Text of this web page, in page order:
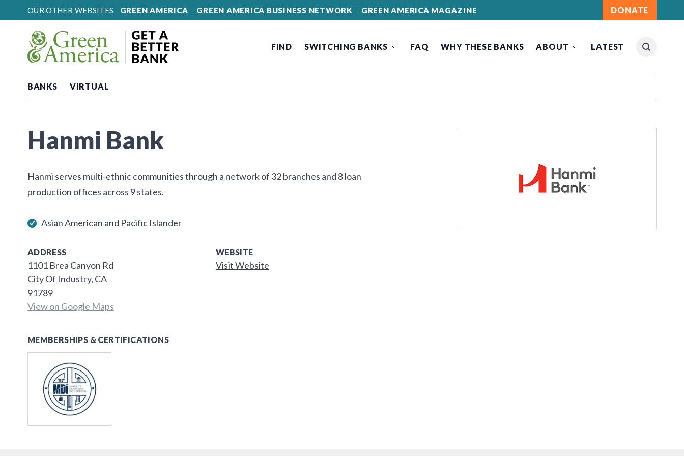
Skip to content
OUR OTHER WEBSITES GREEN AMERICA GREEN AMERICA BUSINESS NETWORK GREEN AMERICA MAGAZINE DONATE
FIND SWITCHING BANKS FAQ WHY THESE BANKS ABOUT LATEST
BANKS VIRTUAL
Hanmi Bank
Hanmi serves multi-ethnic communities through a network of 32 branches and 8 loan
production offices across 9 states.
Asian American and Pacific Islander
ADDRESS
1101 Brea Canyon Rd
City Of Industry, CA
91789
View on Google Maps
WEBSITE
Visit Website
MEMBERSHIPS & CERTIFICATIONS